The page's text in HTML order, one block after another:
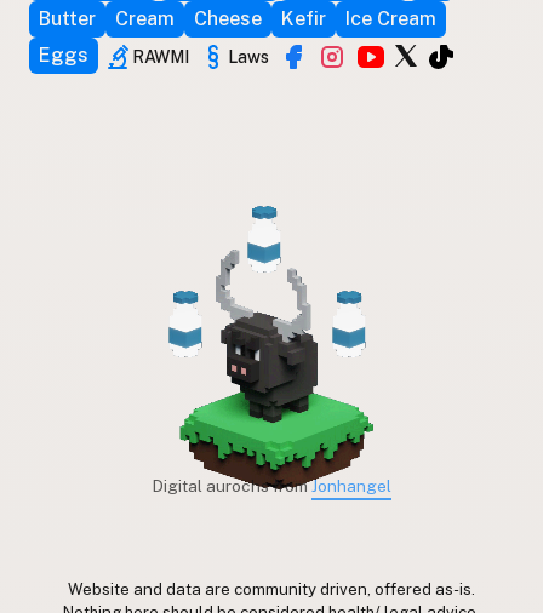
Butter
Cream Cheese Kefir
Ice Cream
Eggs
RAWMI Laws
Digital aurochs fromJonhangel
Website and data are community driven, offered as-is.